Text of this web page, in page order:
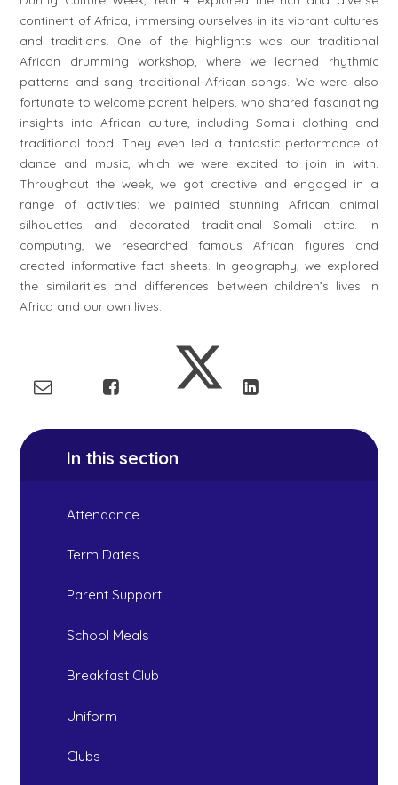
continent of Africa, immersing ourselves in its vibrant cultures
and traditions. One of the highlights was our traditional
African drumming workshop, where we learned rhythmic
patterns and sang traditional African songs. We were also
fortunate to welcome parent helpers, who shared fascinating
insights into African culture, including Somali clothing and
traditional food. They even led a fantastic performance of
dance and music, which we were excited to join in with.
Throughout the week, we got creative and engaged in a
range of activities: we painted stunning African animal
silhouettes and decorated traditional Somali attire. In
computing, we researched famous African figures and
created informative fact sheets. In geography, we explored
the similarities and differences between children’s lives in
Africa and our own lives.
In this section
Attendance
Term Dates
Parent Support
School Meals
Breakfast Club
Uniform
Clubs